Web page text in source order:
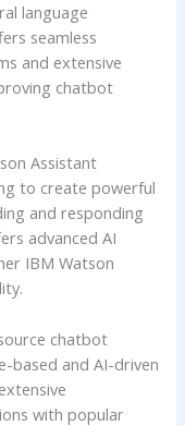
language
seamless
and extensive
chatbot
Assistant
to create powerful
and responding
advanced AI
IBM Watson
chatbot
based and AI-driven
with popular